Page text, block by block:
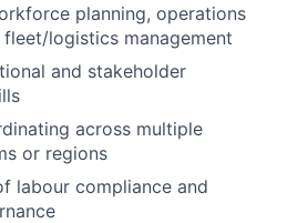
planning, operations
logistics management
and stakeholder
across multiple
or regions
labour compliance and